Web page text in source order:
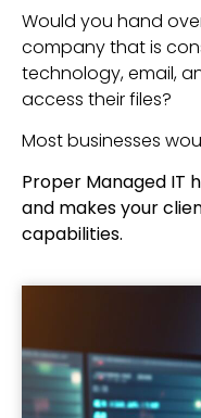
Would you hand
company that is
technology, email,
access their files?
Most businesses
Proper Managed IT
and makes your
capabilities.